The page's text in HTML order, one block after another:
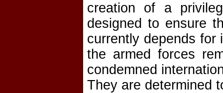
creation of a
designed to ensure
currently depends for
the armed forces
condemned
They are determined